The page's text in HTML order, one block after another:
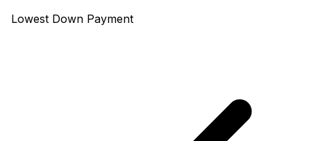
Lowest Down Payment